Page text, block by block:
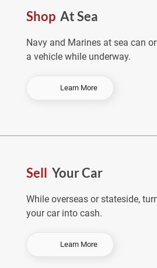
a
y
&
Shop At Sea
Navy and Marines at sea can
a vehicle while underway.
Learn More-
p
S
Sell Your Car
While overseas or stateside,
your car into cash.
Learn More-